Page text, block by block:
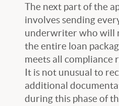
The next part of the
involves sending
underwriter who will
the entire loan
meets all compliance
It is not unusual to
additional
during this phase of